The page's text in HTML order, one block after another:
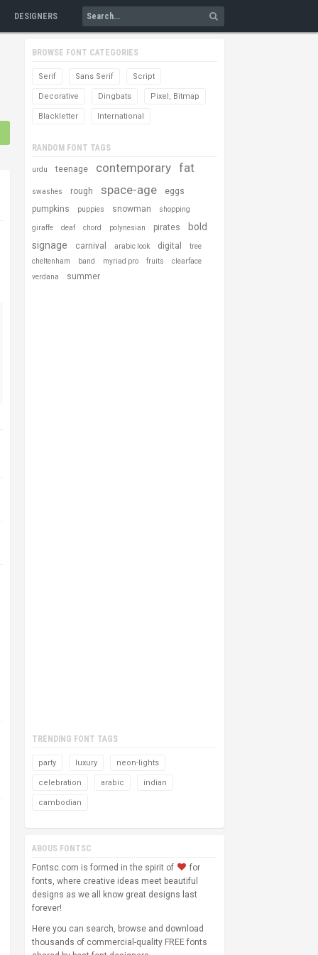
DESIGNERS
BROWSE FONT CATEGORIES
Serif Sans Serif Script
Decorative Dingbats Pixel, Bitmap
Blackletter International
RANDOM FONT TAGS
urdu teenage contemporary fat
swashes rough space-age
eggs
pumpkins
puppies snowman shopping
giraffe deaf chord polynesian pirates
bold
signage
carnival arabic look digital
tree
cheltenham
band myriad pro fruits
clearface
verdana
summer
TRENDING FONT TAGS
party luxury neon-lights
celebration arabic indian
cambodian
ABOUS FONTSC
Fontsc.com is formed in the spirit of
for
fonts, where creative ideas meet beautiful
designs as we all know great designs last
forever!
Here you can search, browse and download
thousands of commercial-quality FREE fonts